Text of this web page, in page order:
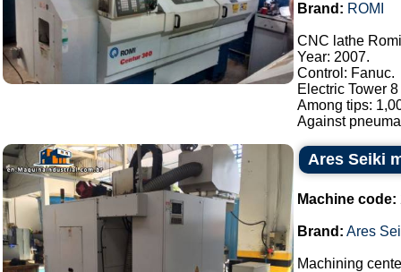
Brand: ROMI
CNC lathe
Year: 2007.
Control: Fanuc.
Electric Tower
Among tips:
Against
Ares Seiki
Machine code:
Brand: Ares
Machining